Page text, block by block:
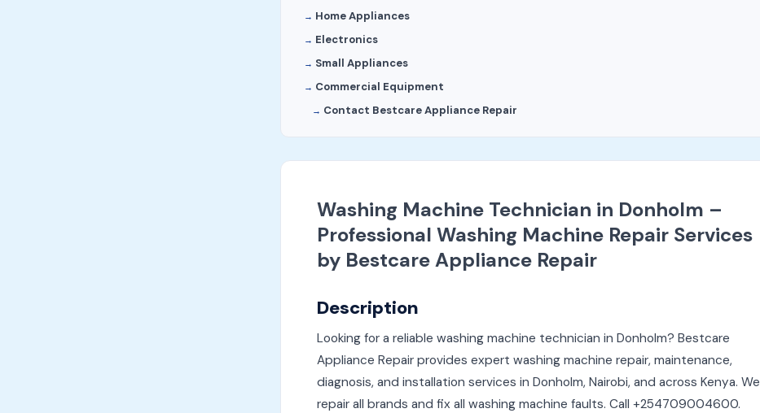
Home Appliances
Electronics
Small Appliances
Commercial Equipment
Contact Bestcare Appliance Repair
Washing Machine Technician in Donholm –
Professional Washing Machine Repair Services
by Bestcare Appliance Repair
Description
Looking for a reliable washing machine technician in Donholm? Bestcare
Appliance Repair provides expert washing machine repair, maintenance,
diagnosis, and installation services in Donholm, Nairobi, and across Kenya. We
repair all brands and fix all washing machine faults. Call +254709004600.